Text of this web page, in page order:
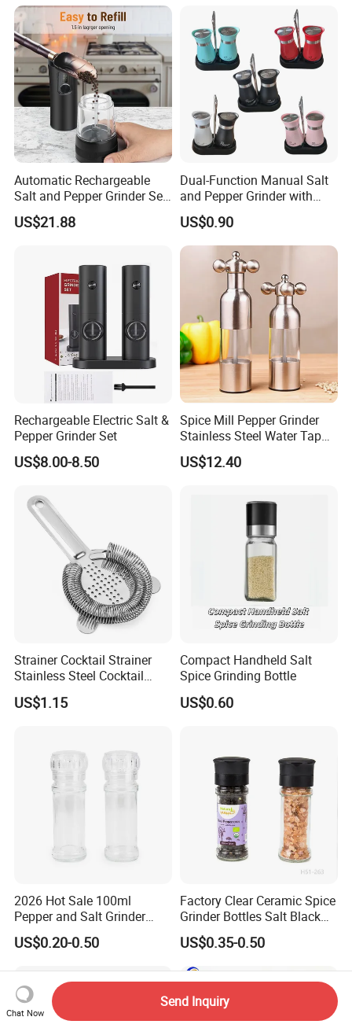
Spice Grinder Stainless
Steel
Automatic Rechargeable
Salt and Pepper Grinder Set
Adjustable Coarseness
Kitchen Gadget Wbb30187
US$21.88
Dual-Function Manual Salt
and Pepper Grinder with
Steel Attachment
US$0.90
Rechargeable Electric Salt &
Pepper Grinder Set
US$8.00-8.50
Spice Mill Pepper Grinder
Stainless Steel Water Tap
Shape Pepper Shaker
Bl18193
US$12.40
Strainer Cocktail Strainer
Stainless Steel Cocktail
Shaker Wbb27452
US$1.15
Compact Handheld Salt
Spice Grinding Bottle
US$0.60
2026 Hot Sale 100ml
Pepper and Salt Grinder
Glass Jar Spice Mill
US$0.20-0.50
Factory Clear Ceramic Spice
Grinder Bottles Salt Black
Pepper Mill Grinder Bottle
US$0.35-0.50
Chat Now
Send Inquiry